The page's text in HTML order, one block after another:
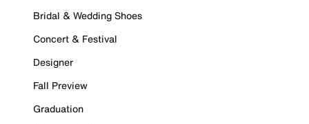
Bridal & Wedding Shoes
Concert & Festival
Designer
Fall Preview
Graduation